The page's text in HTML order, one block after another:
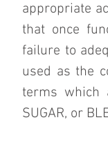
appropriate
that once
failure to
used as the
terms which
SUGAR, or